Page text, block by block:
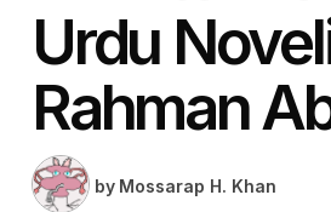
Urdu
Rahman
by Mossarap H. Khan